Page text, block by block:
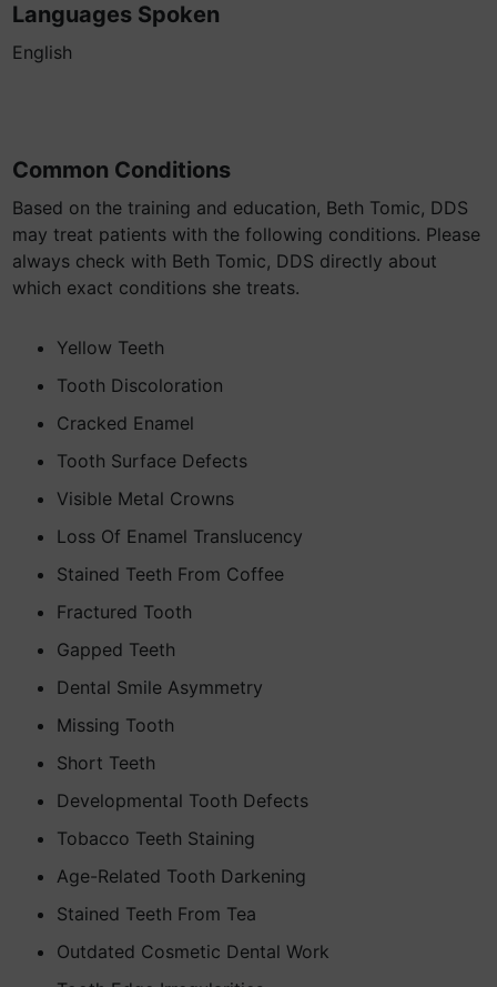
Languages Spoken
English
Common Conditions
Based on the training and education, Beth Tomic, DDS
may treat patients with the following conditions. Please
always check with Beth Tomic, DDS directly about
which exact conditions she treats.
Yellow Teeth
Tooth Discoloration
Cracked Enamel
Tooth Surface Defects
Visible Metal Crowns
Loss Of Enamel Translucency
Stained Teeth From Coffee
Fractured Tooth
Gapped Teeth
Dental Smile Asymmetry
Missing Tooth
Short Teeth
Developmental Tooth Defects
Tobacco Teeth Staining
Age-Related Tooth Darkening
Stained Teeth From Tea
Outdated Cosmetic Dental Work